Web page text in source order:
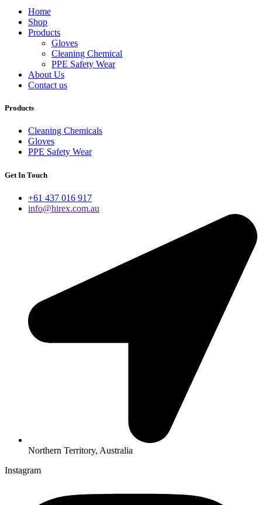
Home
Shop
Products
Gloves
Cleaning Chemical
PPE Safety Wear
About Us
Contact us
Products
Cleaning Chemicals
Gloves
PPE Safety Wear
Get In Touch
+61 437 016 917
info@hirex.com.au
Northern Territory, Australia
Instagram